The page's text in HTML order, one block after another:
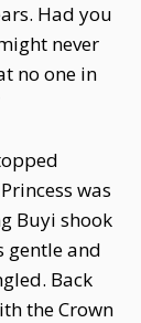
Had you
never
no one in
was
Buyi shook
gentle and
Back
the Crown